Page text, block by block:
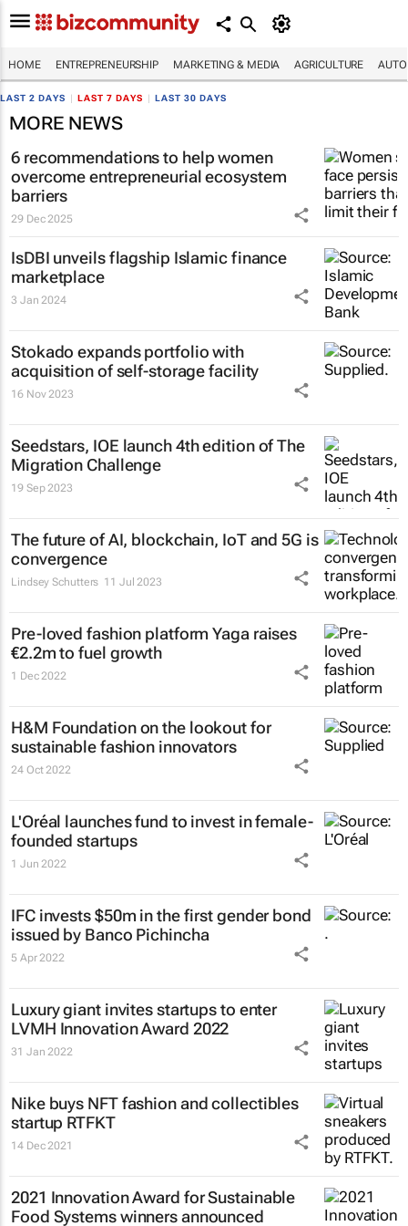
HOME ENTREPRENEURSHIP MARKETING & MEDIA AGRICULTURE
LAST 2 DAYS LAST 7 DAYS LAST 30 DAYS
MORE NEWS
6 recommendations to help women
overcome entrepreneurial ecosystem
barriers
29 Dec 2025
IsDBI unveils flagship Islamic finance
marketplace
3 Jan 2024
Stokado expands portfolio with
acquisition of self-storage facility
16 Nov 2023
Seedstars, IOE launch 4th edition of The
Migration Challenge
19 Sep 2023
The future of AI, blockchain, IoT and 5G is
convergence
Lindsey Schutters 11 Jul 2023
Pre-loved fashion platform Yaga raises
€2.2m to fuel growth
1 Dec 2022
H&M Foundation on the lookout for
sustainable fashion innovators
24 Oct 2022
L'Oréal launches fund to invest in female-
founded startups
1 Jun 2022
IFC invests $50m in the first gender bond
issued by Banco Pichincha
5 Apr 2022
Luxury giant invites startups to enter
LVMH Innovation Award 2022
31 Jan 2022
Nike buys NFT fashion and collectibles
startup RTFKT
14 Dec 2021
2021 Innovation Award for Sustainable
Food Systems winners announced